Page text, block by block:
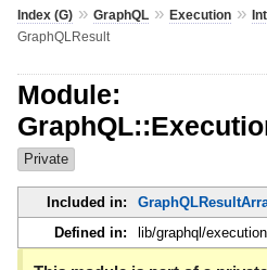
Index (G)» GraphQL» Execution»
GraphQLResult
Module:
Private
Included in:
Defined in:
lib/graphql/